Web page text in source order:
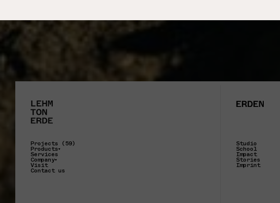
Projects (59)
Products
Services
Company
Visit
Contact us
Studio
School
Impact
Stories
Imprint